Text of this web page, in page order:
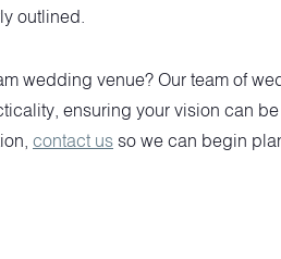
outlined.
wedding venue? Our team of
ensuring your vision can
contact usso we can begin